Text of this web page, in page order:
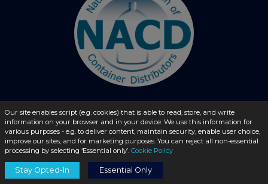
© 2026 - liquidbottles.com All Rights Reserved
Our site enables script (e.g. cookies) that is able to read, store, and write
information on your browser and in your device. We use this information for
various purposes - e.g. to deliver content, maintain security, enable user choice,
improve our sites, and for marketing purposes. You can reject all non-essential
processing by selecting ‘Essential only’. Cookie Policy
Stay Opted-In Essential Only